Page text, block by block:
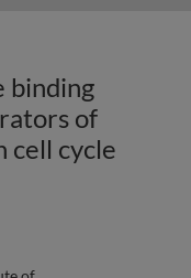
binding
of
cell cycle